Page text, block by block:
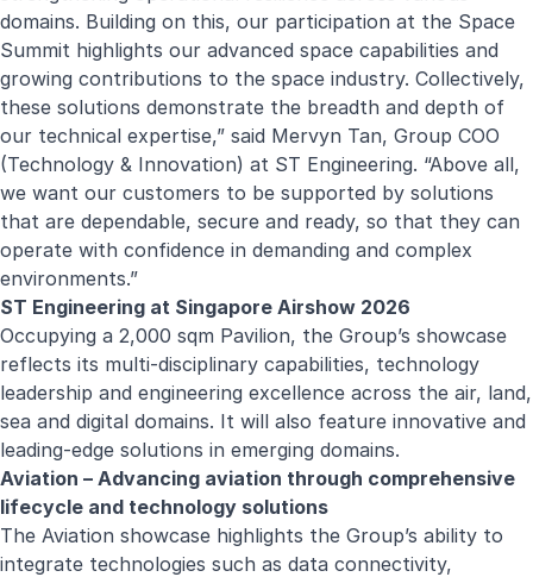
domains. Building on this, our participation at the Space
Summit highlights our advanced space capabilities and
growing contributions to the space industry. Collectively,
these solutions demonstrate the breadth and depth of
our technical expertise,” said Mervyn Tan, Group COO
(Technology & Innovation) at ST Engineering. “Above all,
we want our customers to be supported by solutions
that are dependable, secure and ready, so that they can
operate with confidence in demanding and complex
environments.”
ST Engineering at Singapore Airshow 2026
Occupying a 2,000 sqm Pavilion, the Group’s showcase
reflects its multi-disciplinary capabilities, technology
leadership and engineering excellence across the air, land,
sea and digital domains. It will also feature innovative and
leading-edge solutions in emerging domains.
Aviation – Advancing aviation through comprehensive
lifecycle and technology solutions
The Aviation showcase highlights the Group’s ability to
integrate technologies such as data connectivity,